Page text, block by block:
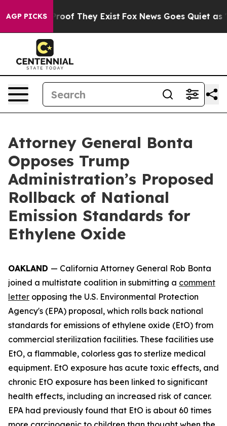
AGP PICKSno Proof They Exist Fox News Goes Quiet as
Attorney General Bonta
Opposes Trump
Administration’s Proposed
Rollback of National
Emission Standards for
Ethylene Oxide
OAKLAND — California Attorney General Rob Bonta
joined a multistate coalition in submitting a comment
letter opposing the U.S. Environmental Protection
Agency's (EPA) proposal, which rolls back national
standards for emissions of ethylene oxide (EtO) from
commercial sterilization facilities. These facilities use
EtO, a flammable, colorless gas to sterlize medical
equipment. EtO exposure has acute toxic effects, and
chronic EtO exposure has been linked to significant
health effects, including an increased risk of cancer.
EPA had previously found that EtO is about 60 times